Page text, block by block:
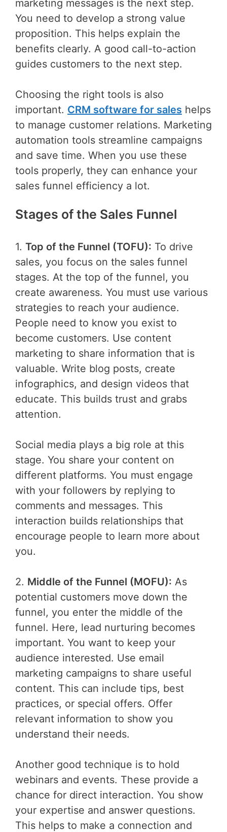
marketing messages is the next step.
You need to develop a strong value
proposition. This helps explain the
benefits clearly. A good call-to-action
guides customers to the next step.
Choosing the right tools is also
important. CRM software for sales helps
to manage customer relations. Marketing
automation tools streamline campaigns
and save time. When you use these
tools properly, they can enhance your
sales funnel efficiency a lot.
Stages of the Sales Funnel
1. Top of the Funnel (TOFU): To drive
sales, you focus on the sales funnel
stages. At the top of the funnel, you
create awareness. You must use various
strategies to reach your audience.
People need to know you exist to
become customers. Use content
marketing to share information that is
valuable. Write blog posts, create
infographics, and design videos that
educate. This builds trust and grabs
attention.
Social media plays a big role at this
stage. You share your content on
different platforms. You must engage
with your followers by replying to
comments and messages. This
interaction builds relationships that
encourage people to learn more about
you.
2. Middle of the Funnel (MOFU): As
potential customers move down the
funnel, you enter the middle of the
funnel. Here, lead nurturing becomes
important. You want to keep your
audience interested. Use email
marketing campaigns to share useful
content. This can include tips, best
practices, or special offers. Offer
relevant information to show you
understand their needs.
Another good technique is to hold
webinars and events. These provide a
chance for direct interaction. You show
your expertise and answer questions.
This helps to make a connection and